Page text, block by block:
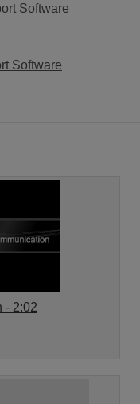
Software
Software
- 2:02